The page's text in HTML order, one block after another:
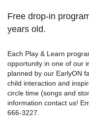
Free drop-in
years old.
Each Play & Learn
opportunity in one of our
planned by our EarlyON
child interaction and
circle time (songs and
information contact us!
666-3227.